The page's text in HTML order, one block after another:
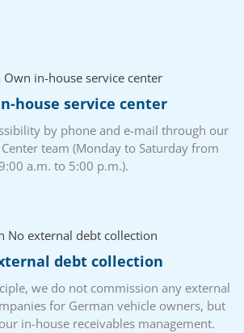
house service center
by phone and e-mail through our
team (Monday to Saturday from
a.m. to 5:00 p.m.).
debt collection
we do not commission any external
for German vehicle owners, but
in-house receivables management.